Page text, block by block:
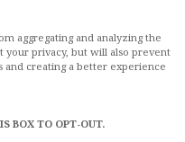
aggregating and analyzing the
your privacy, but will also prevent
creating a better experience
BOX TO OPT-OUT.